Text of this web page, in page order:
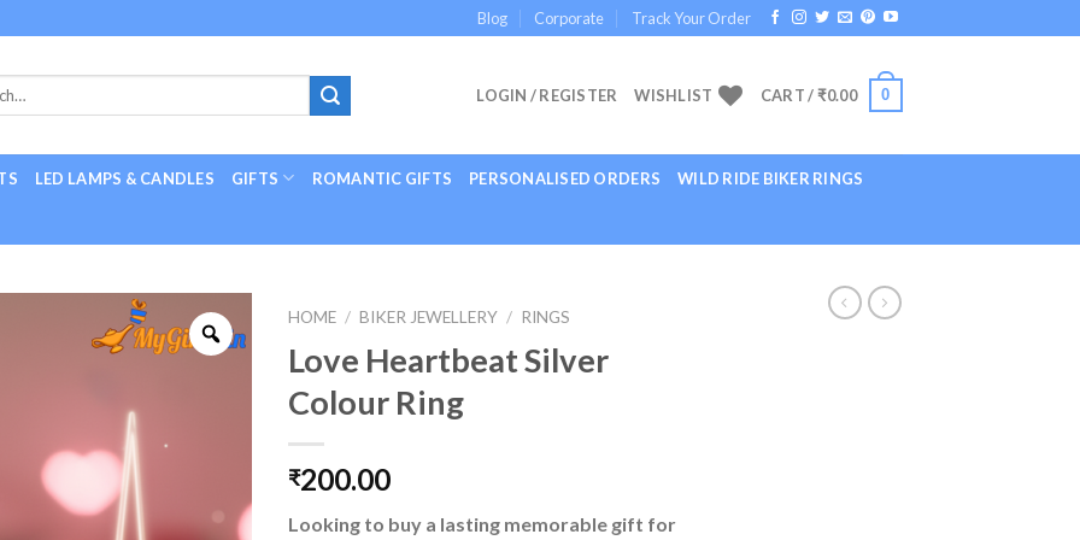
Blog Corporate Track Your Order
LOGIN / REGISTER WISHLIST CART /₹0.00 0
LED LAMPS & CANDLES GIFTS ROMANTIC GIFTS PERSONALISED ORDERS WILD RIDE BIKER RINGS
HOME / BIKER JEWELLERY / RINGS
Love Heartbeat Silver
Colour Ring
₹200.00
Looking to buy a lasting memorable gift for